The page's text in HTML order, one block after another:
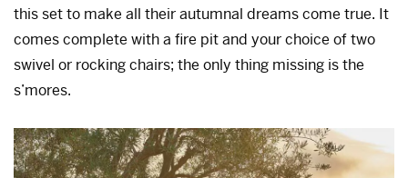
this set to make all their autumnal dreams come true. It
comes complete with a fire pit and your choice of two
swivel or rocking chairs; the only thing missing is the
s’mores.